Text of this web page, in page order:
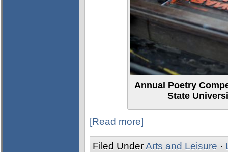
Annual Poetry
State
[Read more]
Filed UnderArts and Leisure ·